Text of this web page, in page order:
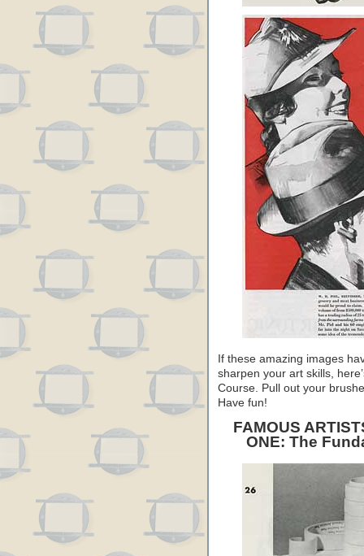
If these amazing images
sharpen your art skills,
Course. Pull out your
Have fun!
FAMOUS
ONE: The